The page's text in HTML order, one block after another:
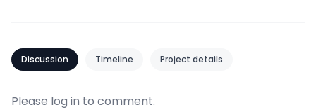
Discussion Timeline Project details
Please log in to comment.